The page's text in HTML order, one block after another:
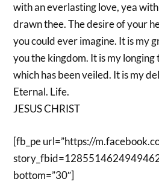
with an everlasting love, yea
drawn thee. The desire of your
you could ever imagine. It is my
you the kingdom. It is my
which has been veiled. It is my
Eternal. Life.
JESUS CHRIST
[fb_pe url=”https://
bottom=”30″]